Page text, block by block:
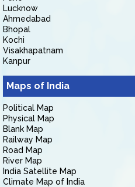
Lucknow
Ahmedabad
Bhopal
Kochi
Visakhapatnam
Kanpur
Maps of India
Political Map
Physical Map
Blank Map
Railway Map
Road Map
River Map
India Satellite Map
Climate Map of India